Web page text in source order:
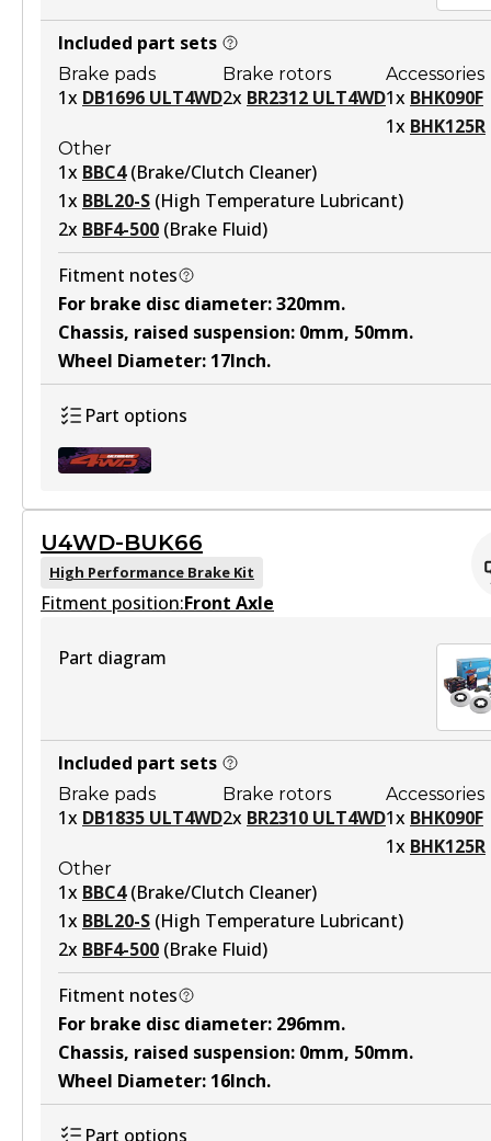
View part
Included part sets
Brake pads
1x DB1696 ULT4WD
Brake rotors
2x BR2312 ULT4WD
Accessories
1x BHK090F
1x BHK125R
Other
1x BBC4(Brake/Clutch Cleaner)
1x BBL20-S (High Temperature Lubricant)
2x BBF4-500 (Brake Fluid)
Fitment notes
For brake disc diameter:320mm.
Chassis, raised suspension: 0mm, 50mm.
Wheel Diameter: 17Inch.
Part options
U4WD-BUK101
Active
U4WD-BUK66
High Performance Brake Kit
Fitment position:Front Axle
Part diagram
Included part sets
Brake pads
1x DB1835 ULT4WD
Brake rotors
2x BR2310 ULT4WD
Accessories
1x BHK090F
1x BHK125R
Other
1x BBC4(Brake/Clutch Cleaner)
1x BBL20-S (High Temperature Lubricant)
2x BBF4-500 (Brake Fluid)
Fitment notes
For brake disc diameter: 296mm.
Chassis, raised suspension: 0mm, 50mm.
Wheel Diameter: 16Inch.
Part options